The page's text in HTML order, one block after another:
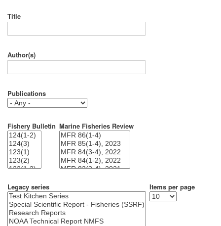
Title
Author(s)
Publications
Fishery Bulletin Marine Fisheries Review
Legacy series Items per page